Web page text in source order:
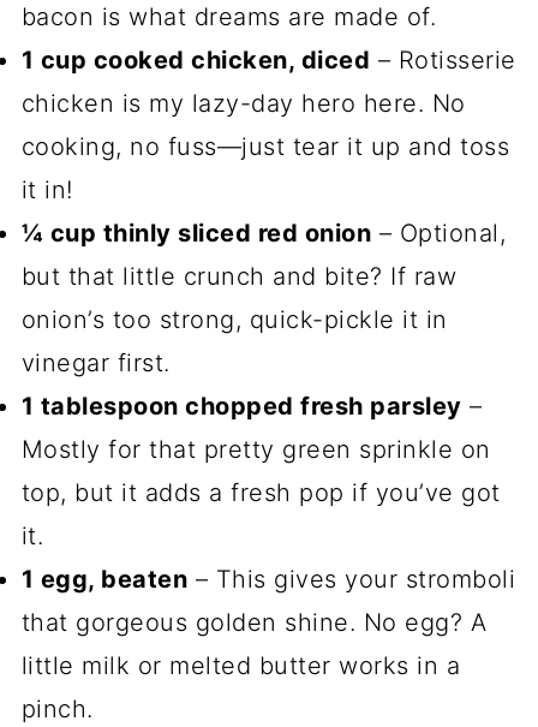
bacon is what dreams are made of.
1 cup cooked chicken, diced – Rotisserie
chicken is my lazy-day hero here. No
cooking, no fuss—just tear it up and toss
it in!
¼ cup thinly sliced red onion – Optional,
but that little crunch and bite? If raw
onion’s too strong, quick-pickle it in
vinegar first.
1 tablespoon chopped fresh parsley –
Mostly for that pretty green sprinkle on
top, but it adds a fresh pop if you’ve got
it.
1 egg, beaten – This gives your stromboli
that gorgeous golden shine. No egg? A
little milk or melted butter works in a
pinch.